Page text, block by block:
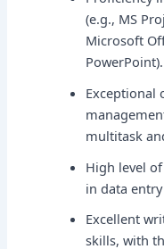
(e.g., MS
Microsoft
PowerPoint).
Exceptional
multitask
High level
in data
Excellent
skills, with